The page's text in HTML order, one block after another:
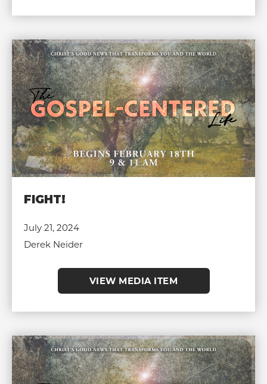
FIGHT!
July 21, 2024
Derek Neider
VIEW MEDIA ITEM